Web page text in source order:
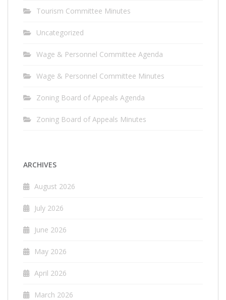
Tourism Committee Minutes
Uncategorized
Wage & Personnel Committee Agenda
Wage & Personnel Committee Minutes
Zoning Board of Appeals Agenda
Zoning Board of Appeals Minutes
ARCHIVES
August 2026
July 2026
June 2026
May 2026
April 2026
March 2026